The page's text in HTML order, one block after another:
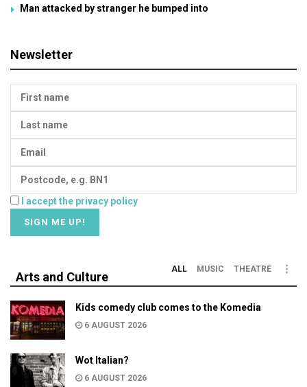
Man attacked by stranger he bumped into
Newsletter
I accept the privacy policy
Arts and Culture
ALL MUSIC THEATRE
Kids comedy club comes to the Komedia
6 AUGUST 2026
Wot Italian?
6 AUGUST 2026